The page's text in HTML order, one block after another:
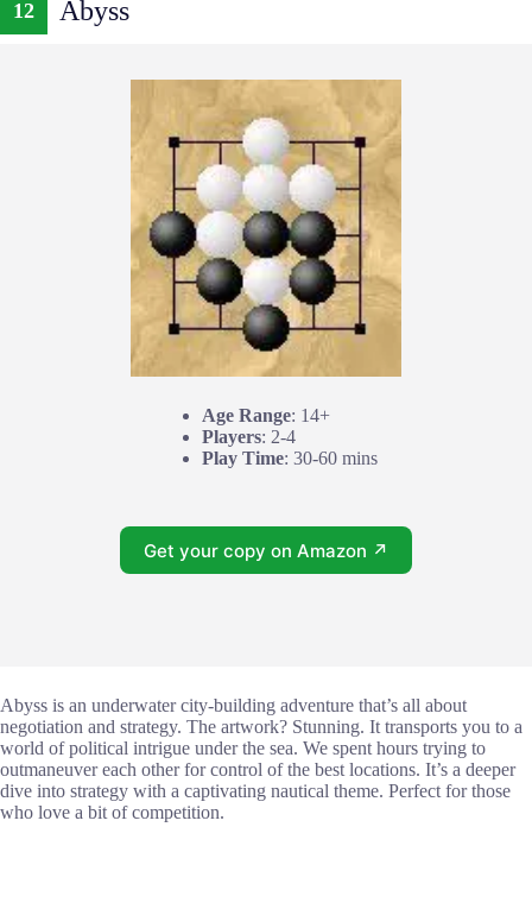
12 Abyss
Age Range: 14+
Players: 2-4
Play Time: 30-60 mins
Get your copy on Amazon ↗
Abyss is an underwater city-building adventure that’s all about
negotiation and strategy. The artwork? Stunning. It transports you to a
world of political intrigue under the sea. We spent hours trying to
outmaneuver each other for control of the best locations. It’s a deeper
dive into strategy with a captivating nautical theme. Perfect for those
who love a bit of competition.